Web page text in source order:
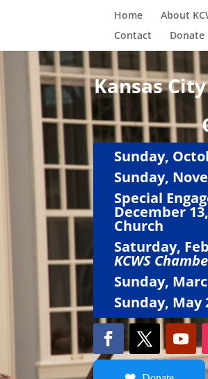
Home About
Contact
Donate
Kansas
Sunday,
Sunday,
Special
December
Church
Saturday,
KCWS
Sunday,
Sunday, May